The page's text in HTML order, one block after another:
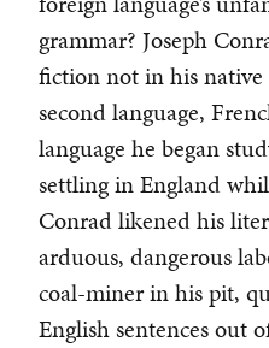
grammar? Joseph
fiction not in his native
second language,
language he began
settling in England
Conrad likened his
arduous, dangerous
coal-miner in his pit,
English sentences out